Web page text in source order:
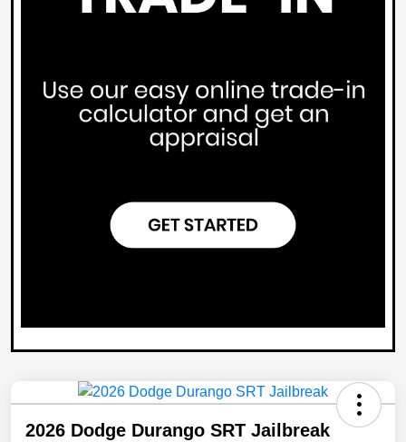
2026 Dodge Durango SRT Jailbreak